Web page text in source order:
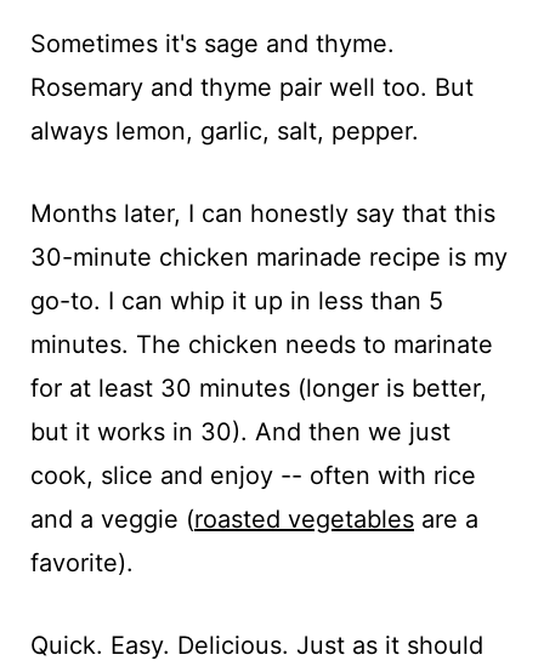
Sometimes it's sage and thyme.
Rosemary and thyme pair well too. But
always lemon, garlic, salt, pepper.
Months later, I can honestly say that this
30-minute chicken marinade recipe is my
go-to. I can whip it up in less than 5
minutes. The chicken needs to marinate
for at least 30 minutes (longer is better,
but it works in 30). And then we just
cook, slice and enjoy -- often with rice
and a veggie (roasted vegetablesare a
favorite).
Quick. Easy. Delicious. Just as it should